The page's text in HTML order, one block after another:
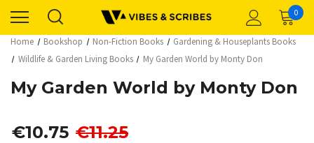
0
Home Bookshop Non-Fiction Books
Gardening & Houseplants Books
Wildlife & Garden Living Books
My Garden World by Monty Don
My Garden World by Monty Don
€10.75 €11.25